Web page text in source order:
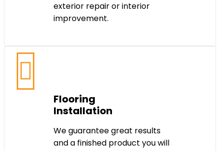
exterior repair or interior
improvement.
Flooring
Installation
We guarantee great results
and a finished product you will